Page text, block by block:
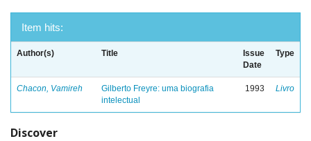
Item hits:
Author(s) Title
Issue
Date
Type
Chacon, Vamireh
Gilberto Freyre: uma biografia
intelectual
1993 Livro
Discover